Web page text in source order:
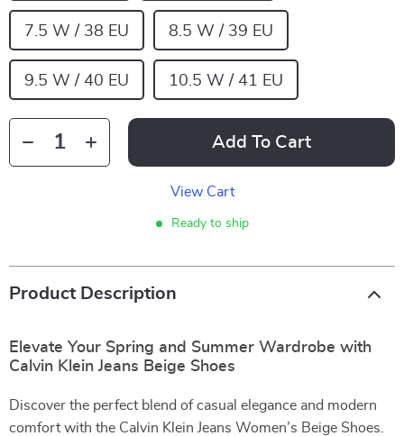
7.5 W / 38 EU 8.5 W / 39 EU
9.5 W / 40 EU 10.5 W / 41 EU
Add To Cart
View Cart
Ready to ship
Product Description
Elevate Your Spring and Summer Wardrobe with
Calvin Klein Jeans Beige Shoes
Discover the perfect blend of casual elegance and modern
comfort with the Calvin Klein Jeans Women’s Beige Shoes.